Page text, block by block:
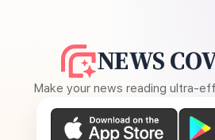
NEWS
Make your news reading ultra-